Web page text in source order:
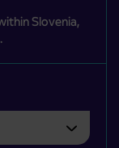
Slovenia,